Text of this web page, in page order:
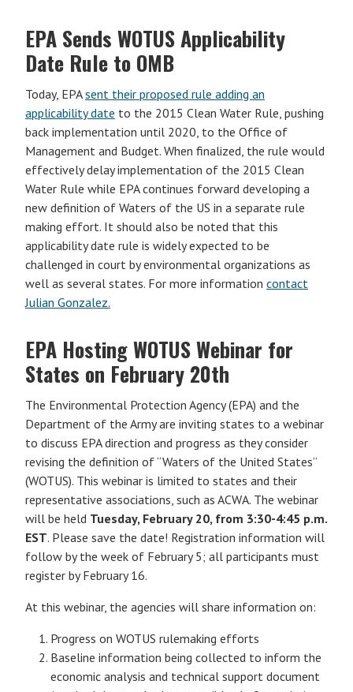
EPA Sends WOTUS Applicability
Date Rule to OMB
Today, EPAsent their proposed rule adding an
applicability date to the 2015 Clean Water Rule, pushing
back implementation until 2020, to the Office of
Management and Budget. When finalized, the rule would
effectively delay implementation of the 2015 Clean
Water Rule while EPA continues forward developing a
new definition of Waters of the US in a separate rule
making effort. It should also be noted that this
applicability date rule is widely expected to be
challenged in court by environmental organizations as
well as several states. For more information contact
Julian Gonzalez.
EPA Hosting WOTUS Webinar for
States on February 20th
The Environmental Protection Agency (EPA) and the
Department of the Army are inviting states to a webinar
to discuss EPA direction and progress as they consider
revising the definition of “Waters of the United States”
(WOTUS). This webinar is limited to states and their
representative associations, such as ACWA. The webinar
will be held Tuesday, February 20, from 3:30-4:45 p.m.
EST. Please save the date! Registration information will
follow by the week of February 5; all participants must
register by February 16.
At this webinar, the agencies will share information on:
Progress on WOTUS rulemaking efforts
Baseline information being collected to inform the
economic analysis and technical support document